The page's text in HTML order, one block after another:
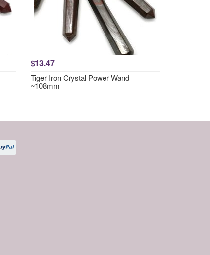
$13.47
Tiger Iron Crystal Power Wand
~108mm